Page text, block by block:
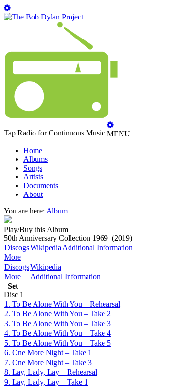
Tap Radio for Continuous Music.MENU
Home
Albums
Songs
Artists
Documents
About
You are here: Album
Play/Buy this Album
50th Anniversary Collection 1969 (2019)
DiscogsWikipedia Additional Information
More
DiscogsWikipedia
More
Additional Information
Set
Disc 1
1. To Be Alone With You – Rehearsal
2. To Be Alone With You – Take 2
3. To Be Alone With You – Take 3
4. To Be Alone With You – Take 4
5. To Be Alone With You – Take 5
6. One More Night – Take 1
7. One More Night – Take 3
8. Lay, Lady, Lay – Rehearsal
9. Lay, Lady, Lay – Take 1